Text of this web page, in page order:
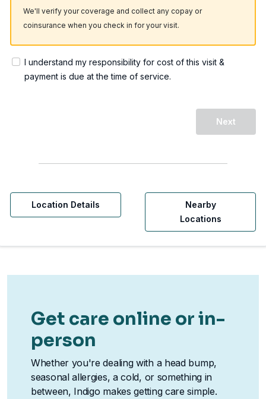
We'll verify your coverage and collect any copay or
coinsurance when you check in for your visit.
I understand my responsibility for cost of this visit &
payment is due at the time of service.
Next
Location Details
Nearby
Locations
Get care online or in-
person
Whether you're dealing with a head bump,
seasonal allergies, a cold, or something in
between, Indigo makes getting care simple.